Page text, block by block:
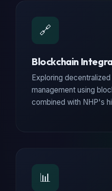
🔗
Blockchain
Exploring
management using
combined with NHP's
📊